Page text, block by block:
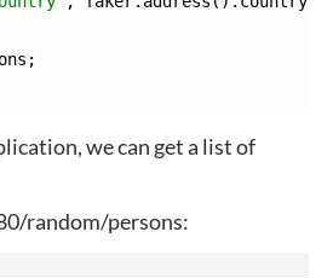
;
we can get a list of
random/persons: